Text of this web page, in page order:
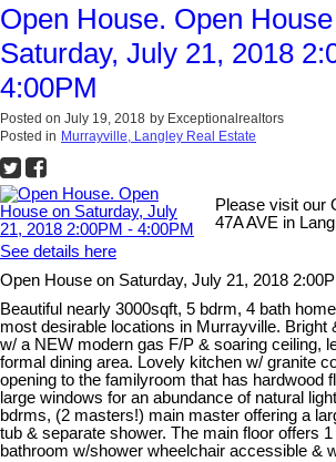
Open House. Open
Saturday, July 21, 2018
4:00PM
Posted on July 19, 2018 by Exceptionalrealtors
Posted in Murrayville, Langley Real Estate
Please visit our
47A AVE in
See details here
Open House on Saturday, July 21, 2018
Beautiful nearly 3000sqft, 5 bdrm, 4 bath
most desirable locations in Murrayville. Bright
w/ a NEW modern gas F/P & soaring ceiling,
formal dining area. Lovely kitchen w/ granite
opening to the familyroom that has hardwood
large windows for an abundance of natural
bdrms, (2 masters!) main master offering a
tub & separate shower. The main floor offers 1
bathroom w/shower wheelchair accessible &